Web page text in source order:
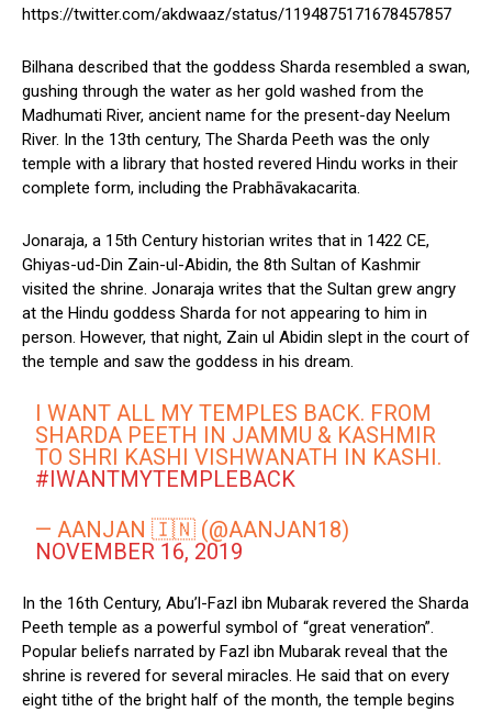
https://twitter.com/akdwaaz/status/1194875171678457857
Bilhana described that the goddess Sharda resembled a swan,
gushing through the water as her gold washed from the
Madhumati River, ancient name for the present-day Neelum
River. In the 13th century, The Sharda Peeth was the only
temple with a library that hosted revered Hindu works in their
complete form, including the Prabhāvakacarita.
Jonaraja, a 15th Century historian writes that in 1422 CE,
Ghiyas-ud-Din Zain-ul-Abidin, the 8th Sultan of Kashmir
visited the shrine. Jonaraja writes that the Sultan grew angry
at the Hindu goddess Sharda for not appearing to him in
person. However, that night, Zain ul Abidin slept in the court of
the temple and saw the goddess in his dream.
I WANT ALL MY TEMPLES BACK. FROM
SHARDA PEETH IN JAMMU & KASHMIR
TO SHRI KASHI VISHWANATH IN KASHI.
#IWANTMYTEMPLEBACK
— AANJAN 🇮🇳 (@AANJAN18)
NOVEMBER 16, 2019
In the 16th Century, Abu’l-Fazl ibn Mubarak revered the Sharda
Peeth temple as a powerful symbol of “great veneration”.
Popular beliefs narrated by Fazl ibn Mubarak reveal that the
shrine is revered for several miracles. He said that on every
eight tithe of the bright half of the month, the temple begins